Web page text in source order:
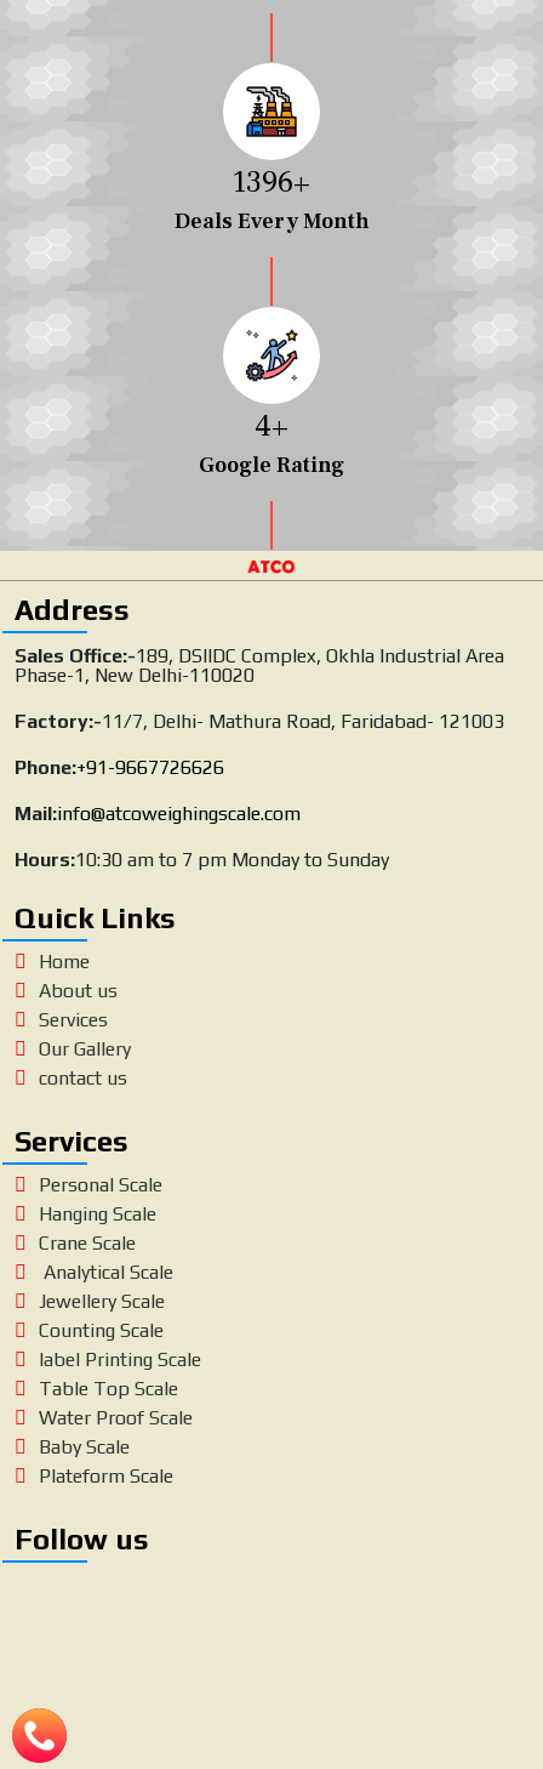
1454+
Deals Every Month
4+
Google Rating
Address
Sales Office:-189, DSIIDC Complex, Okhla Industrial Area
Phase-1, New Delhi-110020
Factory:-11/7, Delhi- Mathura Road, Faridabad- 121003
Phone:+91-9667726626
Mail:info@atcoweighingscale.com
Hours:10:30 am to 7 pm Monday to Sunday
Quick Links
Home
About us
Services
Our Gallery
contact us
Services
Personal Scale
Hanging Scale
Crane Scale
Analytical Scale
Jewellery Scale
Counting Scale
label Printing Scale
Table Top Scale
Water Proof Scale
Baby Scale
Plateform Scale
Follow us